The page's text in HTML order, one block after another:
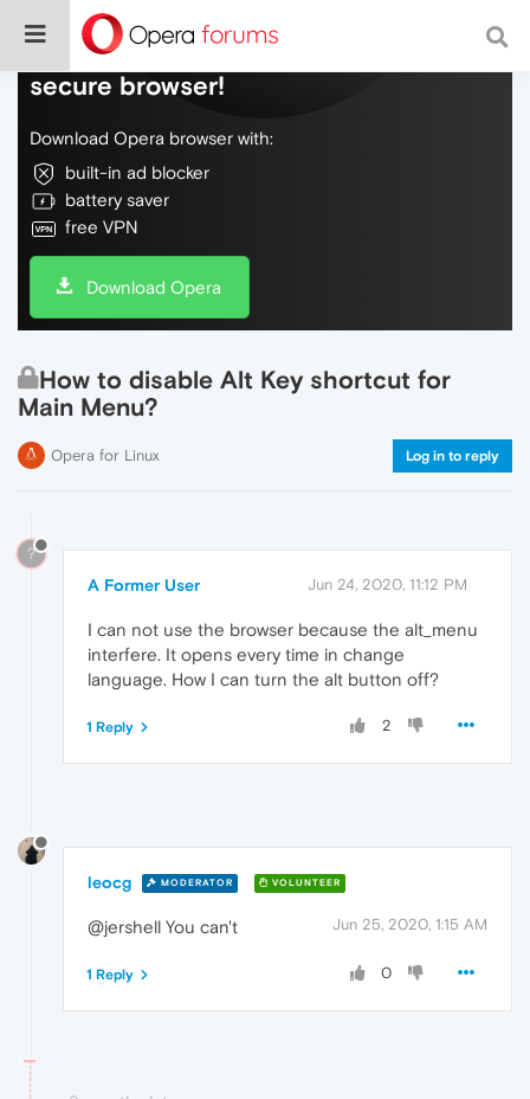
Do more on the web, with a fast and
secure browser!
Download Opera browser with:
built-in ad blocker
battery saver
free VPN
Download Opera
How to disable Alt Key shortcut for
Main Menu?
Opera for Linux Log in to reply
?
A Former User Jun 24, 2020, 11:12 PM
I can not use the browser because the alt_menu
interfere. It opens every time in change
language. How I can turn the alt button off?
2
1 Reply
leocg MODERATOR VOLUNTEER
Jun 25, 2020, 1:15 AM
@jershell You can't
0
1 Reply